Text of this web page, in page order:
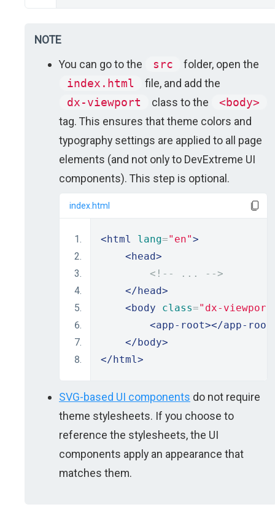
NOTE
You can go to the
src
folder, open the
index.html
file, and add the
dx-viewport
class to the
<body>
tag. This ensures that theme colors and
typography settings are applied to all page
elements (and not only to DevExtreme UI
components). This step is optional.
index.html
<html lang="en">
<head>
<!-- ... -->
</head>
<body
class="dx-
<app-root></app-
</body>
</html>
SVG-based UI components do not require
theme stylesheets. If you choose to
reference the stylesheets, the UI
components apply an appearance that
matches them.